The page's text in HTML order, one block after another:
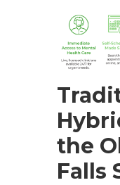
the
Falls